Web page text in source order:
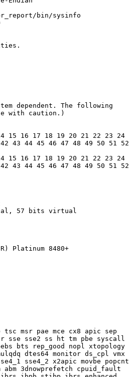
bin/sysinfo
dependent. The following
with caution.)
15 16 17 18 19 20 21 22 23 24
43 44 45 46 47 48 49 50 51 52
15 16 17 18 19 20 21 22 23 24
43 44 45 46 47 48 49 50 51 52
57 bits virtual
Platinum 8480+
tsc msr pae mce cx8 apic sep
sse sse2 ss ht tm pbe syscall
bts rep_good nopl xtopology
dtes64 monitor ds_cpl vmx
sse4_2 x2apic movbe popcnt
abm 3dnowprefetch cpuid_fault